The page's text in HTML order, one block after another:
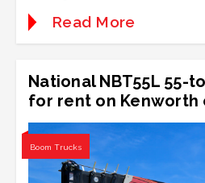
Read More
National NBT55L 55-
for rent on Kenworth
Boom Trucks